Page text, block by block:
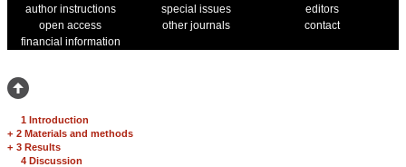
author instructions
special issues
editors
open access
other journals
contact
financial information
1 Introduction
+ 2 Materials and methods
+ 3 Results
4 Discussion